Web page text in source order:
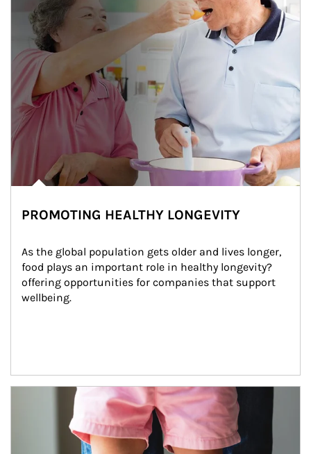
PROMOTING HEALTHY LONGEVITY
As the global population gets older and lives longer,
food plays an important role in healthy longevity?
offering opportunities for companies that support
wellbeing.
Article Image